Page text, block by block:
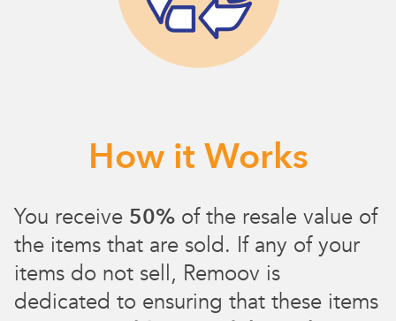
How it Works
You receive 50% of the resale value of
the items that are sold. If any of your
items do not sell, Remoov is
dedicated to ensuring that these items